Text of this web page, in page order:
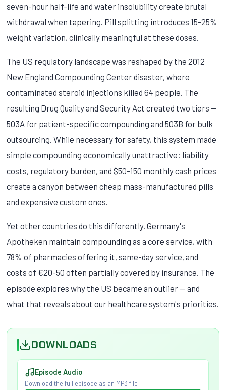
seven-hour half-life and water insolubility create brutal
withdrawal when tapering. Pill splitting introduces 15-25%
weight variation, clinically meaningful at these doses.
The US regulatory landscape was reshaped by the 2012
New England Compounding Center disaster, where
contaminated steroid injections killed 64 people. The
resulting Drug Quality and Security Act created two tiers —
503A for patient-specific compounding and 503B for bulk
outsourcing. While necessary for safety, this system made
simple compounding economically unattractive: liability
costs, regulatory burden, and $50-150 monthly cash prices
create a canyon between cheap mass-manufactured pills
and expensive custom ones.
Yet other countries do this differently. Germany's
Apotheken maintain compounding as a core service, with
78% of pharmacies offering it, same-day service, and
costs of €20-50 often partially covered by insurance. The
episode explores why the US became an outlier — and
what that reveals about our healthcare system's priorities.
DOWNLOADS
Episode Audio
Download the full episode as an MP3 file